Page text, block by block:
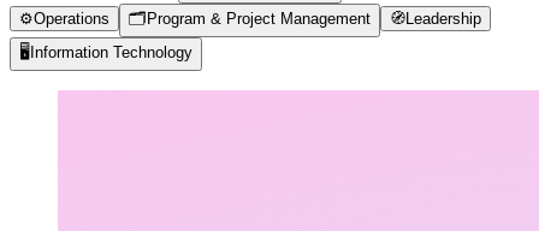
⚙️Operations 🗂️ Program & Project Management 🧭 Leadership
🖥️ Information Technology